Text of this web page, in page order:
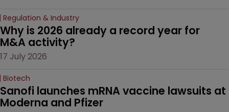
Regulation & Industry
Why is 2026 already a record year for
M&A activity?
17 July 2026
Biotech
Sanofi launches mRNA vaccine lawsuits at
Moderna and Pfizer